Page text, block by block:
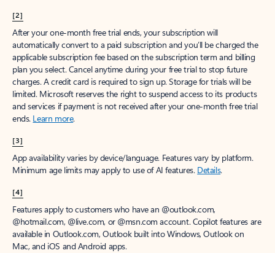
[2]
After your one-month free trial ends, your subscription will
automatically convert to a paid subscription and you’ll be charged the
applicable subscription fee based on the subscription term and billing
plan you select. Cancel anytime during your free trial to stop future
charges. A credit card is required to sign up. Storage for trials will be
limited. Microsoft reserves the right to suspend access to its products
and services if payment is not received after your one-month free trial
ends. Learn more.
[3]
App availability varies by device/language. Features vary by platform.
Minimum age limits may apply to use of AI features. Details.
[4]
Features apply to customers who have an @outlook.com,
@hotmail.com, @live.com, or @msn.com account. Copilot features are
available in Outlook.com, Outlook built into Windows, Outlook on
Mac, and iOS and Android apps.